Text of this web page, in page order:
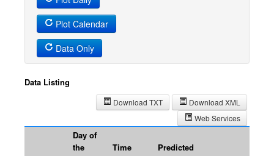
Plot Calendar
Data Only
Data Listing
Download XML
Download TXT
Web Services
Day of
the
Time
Predicted